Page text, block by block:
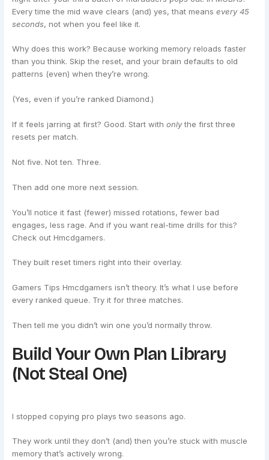
Every time the mid wave clears (and) yes, that meansevery 45
seconds, not when you feel like it.
Why does this work? Because working memory reloads faster
than you think. Skip the reset, and your brain defaults to old
patterns (even) when they’re wrong.
(Yes, even if you’re ranked Diamond.)
If it feels jarring at first? Good. Start withonlythe first three
resets per match.
Not five. Not ten. Three.
Then add one more next session.
You’ll notice it fast (fewer) missed rotations, fewer bad
engages, less rage. And if you want real-time drills for this?
Check out Hmcdgamers.
They built reset timers right into their overlay.
Gamers Tips Hmcdgamers isn’t theory. It’s what I use before
every ranked queue. Try it for three matches.
Then tell me you didn’t win one you’d normally throw.
Build Your Own Plan Library
(Not Steal One)
I stopped copying pro plays two seasons ago.
They work until they don’t (and) then you’re stuck with muscle
memory that’s actively wrong.